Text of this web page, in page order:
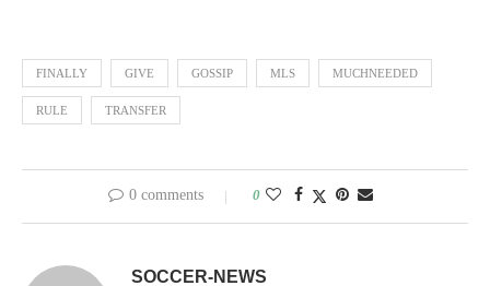
FINALLY GIVE GOSSIP MLS MUCHNEEDED
RULE TRANSFER
0 comments 0
SOCCER-NEWS